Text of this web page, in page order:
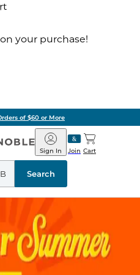
your purchase!
of $60 or More
Barnes
&
Noble
Join
Sign In Cart
Search